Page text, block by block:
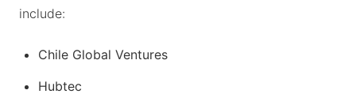
include:
Chile Global Ventures
Hubtec